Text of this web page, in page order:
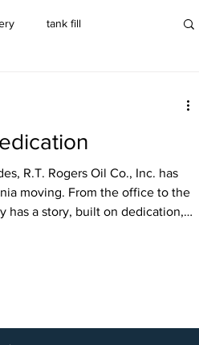
tank fill
R.T. Rogers Oil Co., Inc. has
moving. From the office to the
has a story, built on dedication,